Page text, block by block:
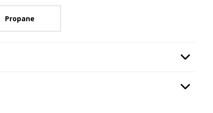
Propane
Option
Option